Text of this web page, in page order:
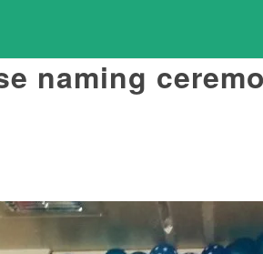
naming